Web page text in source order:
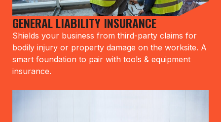
GENERAL LIABILITY INSURANCE
Shields your business from third-party claims for
bodily injury or property damage on the worksite. A
smart foundation to pair with tools & equipment
insurance.